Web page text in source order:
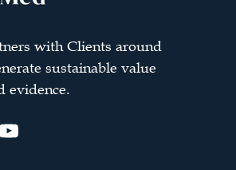
with Clients around
sustainable value
evidence.